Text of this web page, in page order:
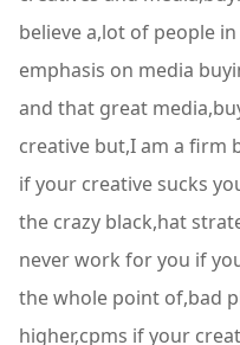
believe a,lot of people
emphasis on media
and that great
creative but,I am a firm
if your creative sucks
the crazy black,hat
never work for you if
the whole point of,bad
higher,cpms if your